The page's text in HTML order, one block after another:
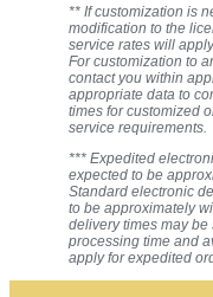
** If customization is
modification to the
service rates will
For customization to
contact you within
appropriate data to
times for customized
service requirements.
*** Expedited
expected to be
Standard electronic
to be approximately
delivery times may
processing time and
apply for expedited